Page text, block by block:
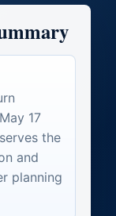
17
the
and
planning